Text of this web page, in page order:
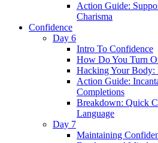
Action Guide:
Charisma
Confidence
Day 6
Intro To Confidence
How Do You Turn
Hacking Your Body:
Action Guide:
Completions
Breakdown: Quick
Language
Day 7
Maintaining